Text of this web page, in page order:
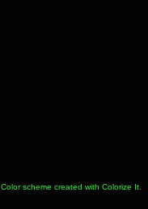
Color scheme created with Colorize It.